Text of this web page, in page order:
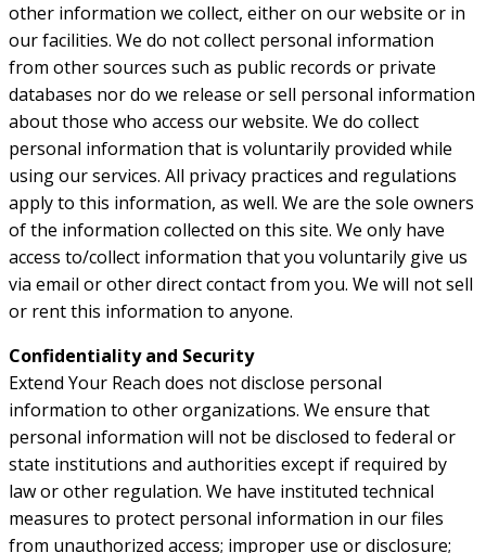
other information we collect, either on our website or in
our facilities. We do not collect personal information
from other sources such as public records or private
databases nor do we release or sell personal information
about those who access our website. We do collect
personal information that is voluntarily provided while
using our services. All privacy practices and regulations
apply to this information, as well. We are the sole owners
of the information collected on this site. We only have
access to/collect information that you voluntarily give us
via email or other direct contact from you. We will not sell
or rent this information to anyone.
Confidentiality and Security
Extend Your Reach does not disclose personal
information to other organizations. We ensure that
personal information will not be disclosed to federal or
state institutions and authorities except if required by
law or other regulation. We have instituted technical
measures to protect personal information in our files
from unauthorized access; improper use or disclosure;